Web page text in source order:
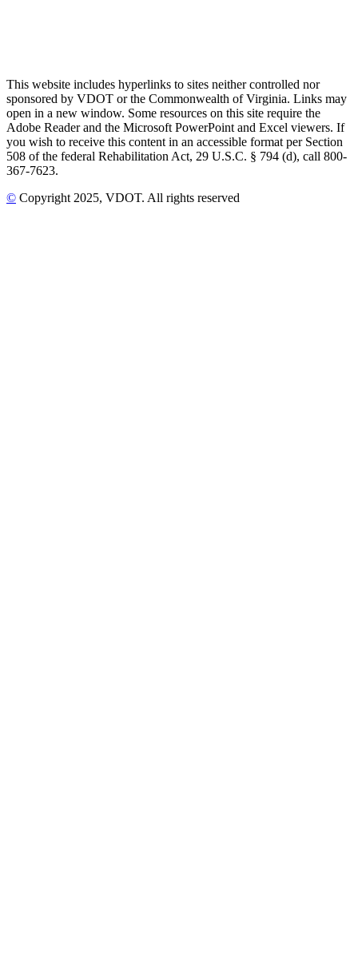
This website includes hyperlinks to sites neither controlled nor
sponsored by VDOT or the Commonwealth of Virginia. Links may
open in a new window. Some resources on this site require the
Adobe Reader and the Microsoft PowerPoint and Excel viewers. If
you wish to receive this content in an accessible format per Section
508 of the federal Rehabilitation Act, 29 U.S.C. § 794 (d), call 800-
367-7623.
© Copyright 2025, VDOT. All rights reserved